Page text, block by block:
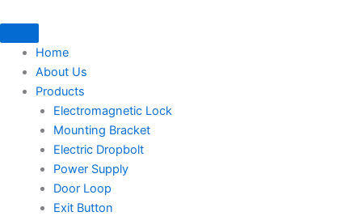
to
contentHome
About Us
Products
Electromagnetic Lock
Mounting Bracket
Electric Dropbolt
Power Supply
Door Loop
Exit Button